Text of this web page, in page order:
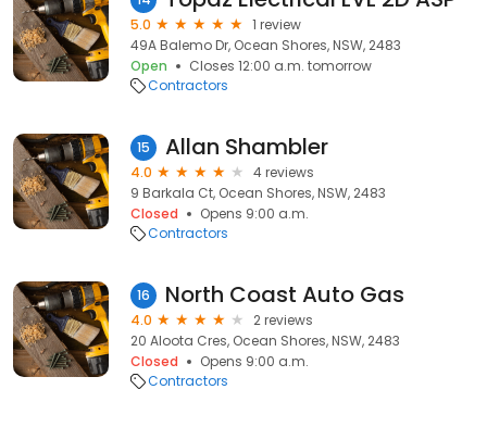
5.0
1 review
49A Balemo Dr, Ocean Shores, NSW, 2483
Open
Closes 12:00 a.m. tomorrow
Contractors
15 Allan Shambler
4.0
4 reviews
9 Barkala Ct, Ocean Shores, NSW, 2483
Closed
Opens 9:00 a.m.
Contractors
16 North Coast Auto Gas
4.0
2 reviews
20 Aloota Cres, Ocean Shores, NSW, 2483
Closed
Opens 9:00 a.m.
Contractors